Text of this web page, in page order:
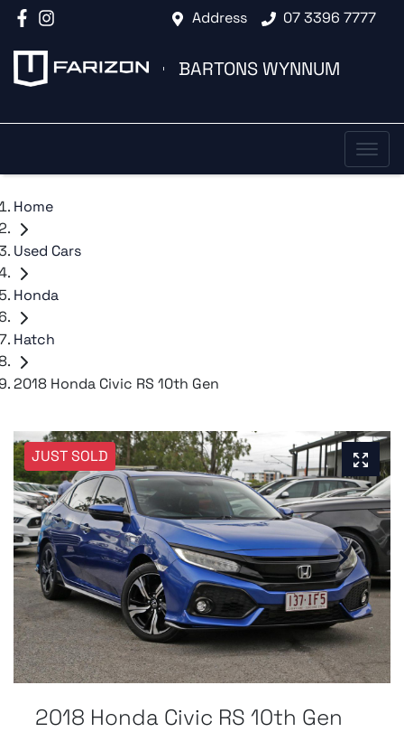
Address 07 3396 7777
BARTONS WYNNUM
Home
Used Cars
Honda
Hatch
2018 Honda Civic RS 10th Gen
JUST SOLD
2018 Honda Civic RS 10th Gen